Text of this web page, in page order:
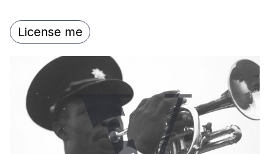
License me